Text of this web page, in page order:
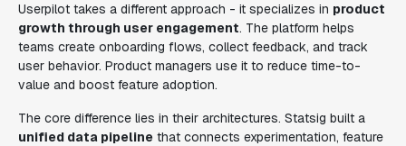
Userpilot takes a different approach - it specializes in product
growth through user engagement. The platform helps
teams create onboarding flows, collect feedback, and track
user behavior. Product managers use it to reduce time-to-
value and boost feature adoption.
The core difference lies in their architectures. Statsig built a
unified data pipeline that connects experimentation, feature